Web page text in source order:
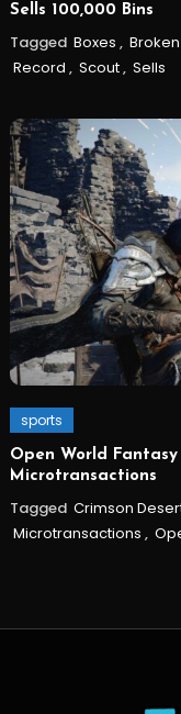
Sells 100,000 Bins
Tagged Boxes , Broken
Record , Scout, Sells
sports
Open World
Microtransactions
Tagged Crimson
Microtransactions ,